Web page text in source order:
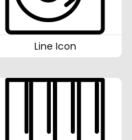
Line Icon